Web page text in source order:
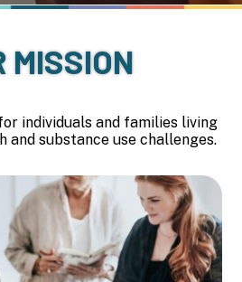
MISSION
individuals and families living
and substance use challenges.